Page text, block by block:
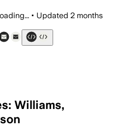
• Updated 2 months
Williams,